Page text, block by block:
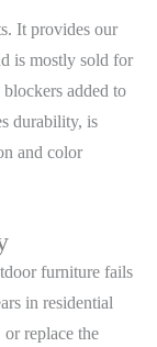
It provides our
is mostly sold for
added to
durability, is
and color
furniture fails
in residential
replace the